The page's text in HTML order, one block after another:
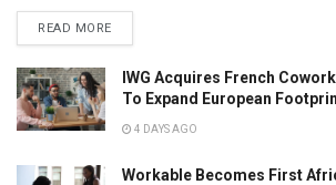
READ MORE
IWG Acquires French
To Expand European
4 DAYS AGO
Workable Becomes First